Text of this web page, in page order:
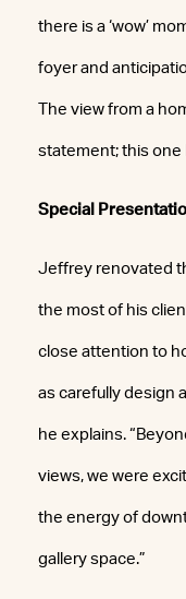
there is a ‘wow’
foyer and
The view from a
statement; this one
Special
Jeffrey renovated
the most of his
close attention to
as carefully design
he explains.
views, we were
the energy of
gallery space.”